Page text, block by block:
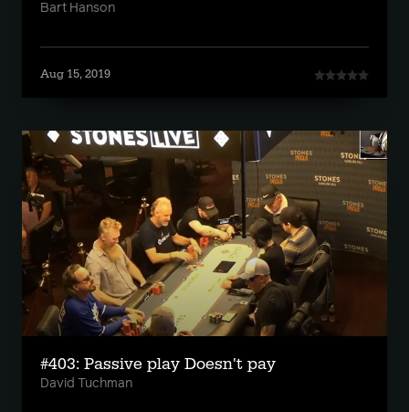
Bart Hanson
Aug 15, 2019
#403: Passive play Doesn't pay
David Tuchman